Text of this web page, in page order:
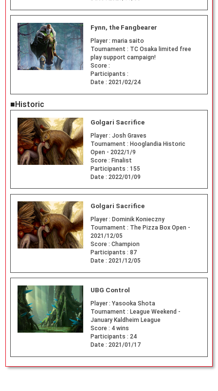
Fynn, the Fangbearer
Player : maria saito
Tournament : TC Osaka limited free
play support campaign!
Score :
Participants :
Date : 2021/02/24
■Historic
Golgari Sacrifice
Player : Josh Graves
Tournament : Hooglandia Historic
Open - 2022/1/9
Score : Finalist
Participants : 155
Date : 2022/01/09
Golgari Sacrifice
Player : Dominik Konieczny
Tournament : The Pizza Box Open -
2021/12/05
Score : Champion
Participants : 87
Date : 2021/12/05
UBG Control
Player : Yasooka Shota
Tournament : League Weekend -
January Kaldheim League
Score : 4 wins
Participants : 24
Date : 2021/01/17